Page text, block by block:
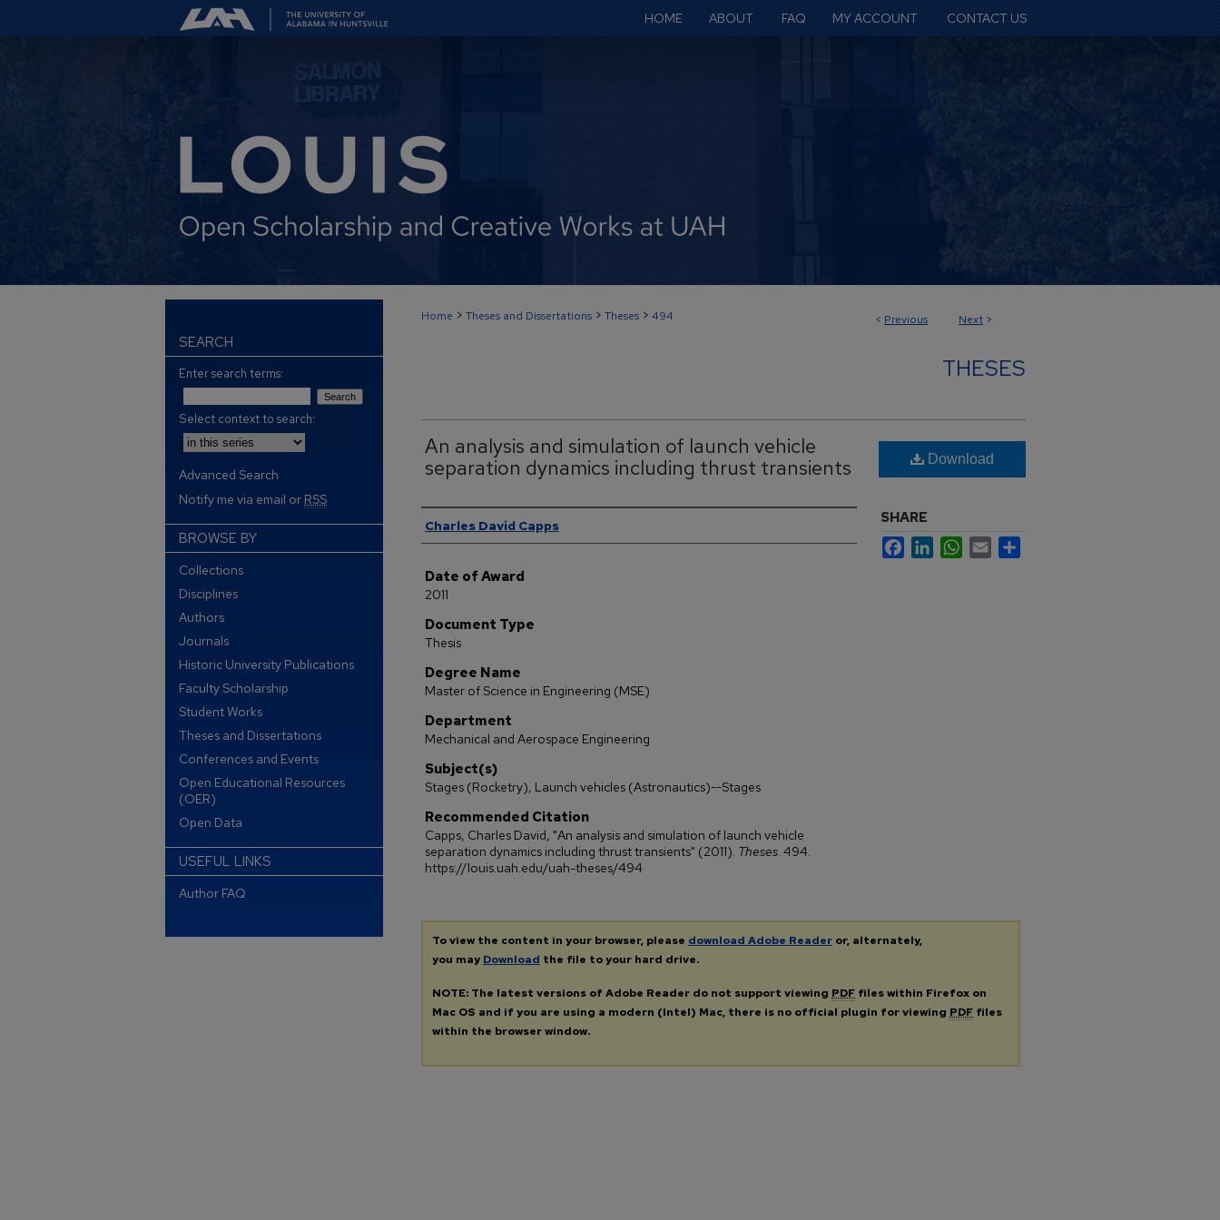
HOME ABOUT FAQ MY ACCOUNT CONTACT US
< Previous Next >
Home > Theses and Dissertations > Theses > 494
THESES
An analysis and simulation of launch vehicle
separation dynamics including thrust transients
Author
Charles David Capps
Date of Award
2011
Document Type
Thesis
Degree Name
Master of Science in Engineering (MSE)
Department
Mechanical and Aerospace Engineering
Subject(s)
Stages (Rocketry), Launch vehicles (Astronautics)--Stages
Recommended Citation
Capps, Charles David, "An analysis and simulation of launch vehicle
separation dynamics including thrust transients" (2011). Theses. 494.
https://louis.uah.edu/uah-theses/494
Download
SHARE
FacebookLinkedInWhatsApp
Email
To view the content in your browser, please download Adobe Reader or, alternately,
you may Download the file to your hard drive.
NOTE: The latest versions of Adobe Reader do not support viewing PDF files within Firefox on
Mac OS and if you are using a modern (Intel) Mac, there is no official plugin for viewing PDF files
within the browser window.
SEARCH
Enter search terms:
Select context to search:
Advanced Search
Notify me via email or RSS
BROWSE BY
Collections
Disciplines
Authors
Journals
Historic University Publications
Faculty Scholarship
Student Works
Theses and Dissertations
Conferences and Events
Open Educational Resources
(OER)
Open Data
USEFUL LINKS
Author FAQ